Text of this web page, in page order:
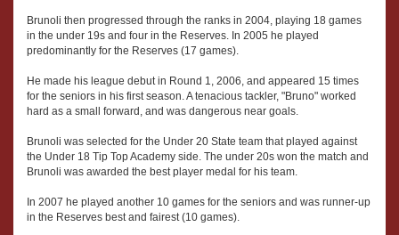
Brunoli then progressed through the ranks in 2004, playing 18 games
in the under 19s and four in the Reserves. In 2005 he played
predominantly for the Reserves (17 games).
He made his league debut in Round 1, 2006, and appeared 15 times
for the seniors in his first season. A tenacious tackler, "Bruno" worked
hard as a small forward, and was dangerous near goals.
Brunoli was selected for the Under 20 State team that played against
the Under 18 Tip Top Academy side. The under 20s won the match and
Brunoli was awarded the best player medal for his team.
In 2007 he played another 10 games for the seniors and was runner-up
in the Reserves best and fairest (10 games).